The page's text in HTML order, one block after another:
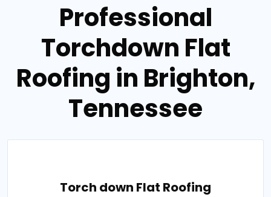
Professional
Torchdown Flat
Roofing in Brighton,
Tennessee
Torch down Flat Roofing